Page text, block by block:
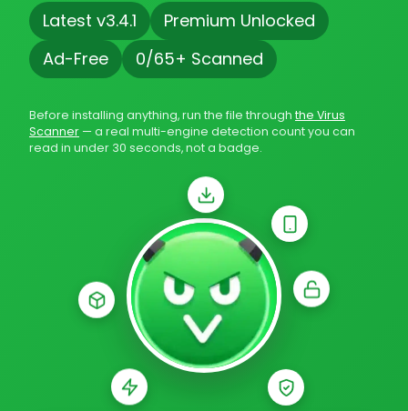
Latest v3.4.1
Premium Unlocked
Ad-Free
0/65+ Scanned
Before installing anything, run the file through the Virus
Scanner — a real multi-engine detection count you can
read in under 30 seconds, not a badge.